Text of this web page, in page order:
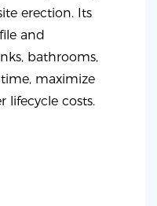
erection. Its
and
bathrooms,
maximize
lifecycle costs.